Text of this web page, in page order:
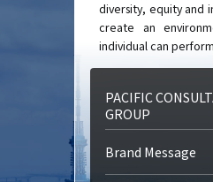
diversity, equity and
create an
individual can
PACIFIC
GROUP
Brand Message